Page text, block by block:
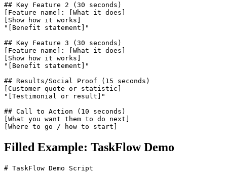
## Key Feature 2 (30 seconds)
[Feature name]: [What it does]
[Show how it works]
"[Benefit statement]"
## Key Feature 3 (30 seconds)
[Feature name]: [What it does]
[Show how it works]
"[Benefit statement]"
## Results/Social Proof (15 seconds)
[Customer quote or statistic]
"[Testimonial or result]"
## Call to Action (10 seconds)
[What you want them to do next]
[Where to go / how to start]
Filled Example: TaskFlow Demo
# TaskFlow Demo Script